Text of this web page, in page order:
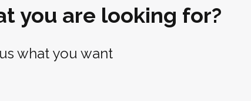
you are looking for?
what you want